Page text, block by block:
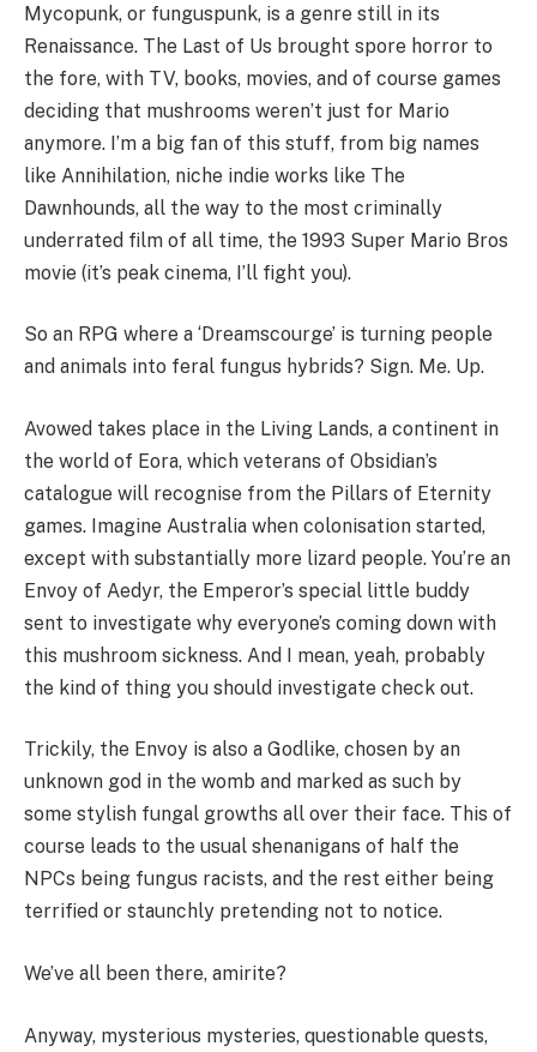
Mycopunk, or funguspunk, is a genre still in its
Renaissance. The Last of Us brought spore horror to
the fore, with TV, books, movies, and of course games
deciding that mushrooms weren’t just for Mario
anymore. I’m a big fan of this stuff, from big names
like Annihilation, niche indie works like The
Dawnhounds, all the way to the most criminally
underrated film of all time, the 1993 Super Mario Bros
movie (it’s peak cinema, I’ll fight you).
So an RPG where a ‘Dreamscourge’ is turning people
and animals into feral fungus hybrids? Sign. Me. Up.
Avowed takes place in the Living Lands, a continent in
the world of Eora, which veterans of Obsidian’s
catalogue will recognise from the Pillars of Eternity
games. Imagine Australia when colonisation started,
except with substantially more lizard people. You’re an
Envoy of Aedyr, the Emperor’s special little buddy
sent to investigate why everyone’s coming down with
this mushroom sickness. And I mean, yeah, probably
the kind of thing you should investigate check out.
Trickily, the Envoy is also a Godlike, chosen by an
unknown god in the womb and marked as such by
some stylish fungal growths all over their face. This of
course leads to the usual shenanigans of half the
NPCs being fungus racists, and the rest either being
terrified or staunchly pretending not to notice.
We’ve all been there, amirite?
Anyway, mysterious mysteries, questionable quests,